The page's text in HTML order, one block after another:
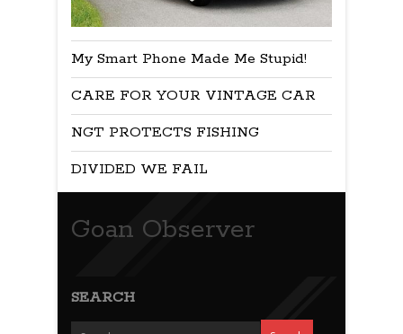
My Smart Phone Made Me Stupid!
CARE FOR YOUR VINTAGE CAR
NGT PROTECTS FISHING
DIVIDED WE FAIL
Goan Observer
SEARCH